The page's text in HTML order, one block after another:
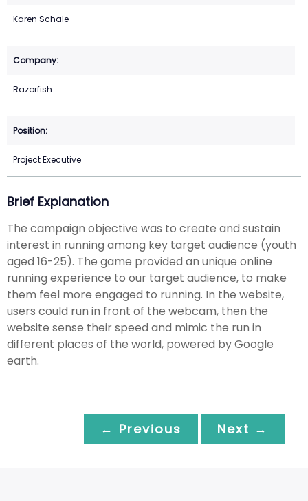
Karen Schale
Razorfish
Project Executive
Brief Explanation
The campaign objective was to create and sustain
interest in running among key target audience (youth
aged 16-25). The game provided an unique online
running experience to our target audience, to make
them feel more engaged to running. In the website,
users could run in front of the webcam, then the
website sense their speed and mimic the run in
different places of the world, powered by Google
earth.
← Previous Next →